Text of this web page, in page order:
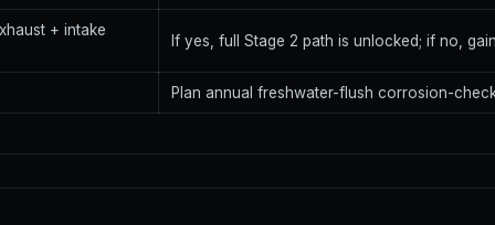
+ intake
If yes, full Stage 2 path is unlocked; if no,
Plan annual freshwater-flush corrosion-